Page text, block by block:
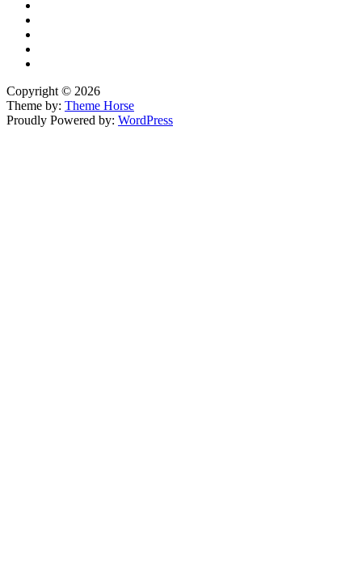
Copyright © 2026
Theme by: Theme Horse
Proudly Powered by: WordPress